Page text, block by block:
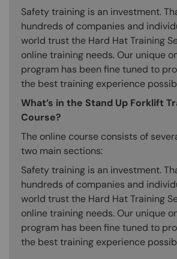
Safety training is an investment.
hundreds of companies and
world trust the Hard Hat Training
online training needs. Our unique
program has been fine tuned to
the best training experience
What’s in the Stand Up Forklift
Course?
The online course consists of
two main sections:
Safety training is an investment.
hundreds of companies and
world trust the Hard Hat Training
online training needs. Our unique
program has been fine tuned to
the best training experience